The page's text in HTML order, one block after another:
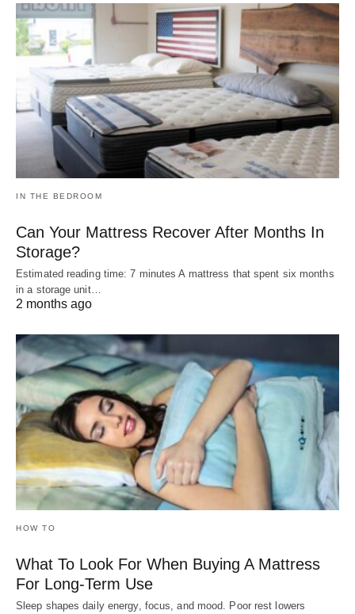
IN THE BEDROOM
Can Your Mattress Recover After Months In
Storage?
Estimated reading time: 7 minutes A mattress that spent six months
in a storage unit…
2 months ago
HOW TO
What To Look For When Buying A Mattress
For Long-Term Use
Sleep shapes daily energy, focus, and mood. Poor rest lowers